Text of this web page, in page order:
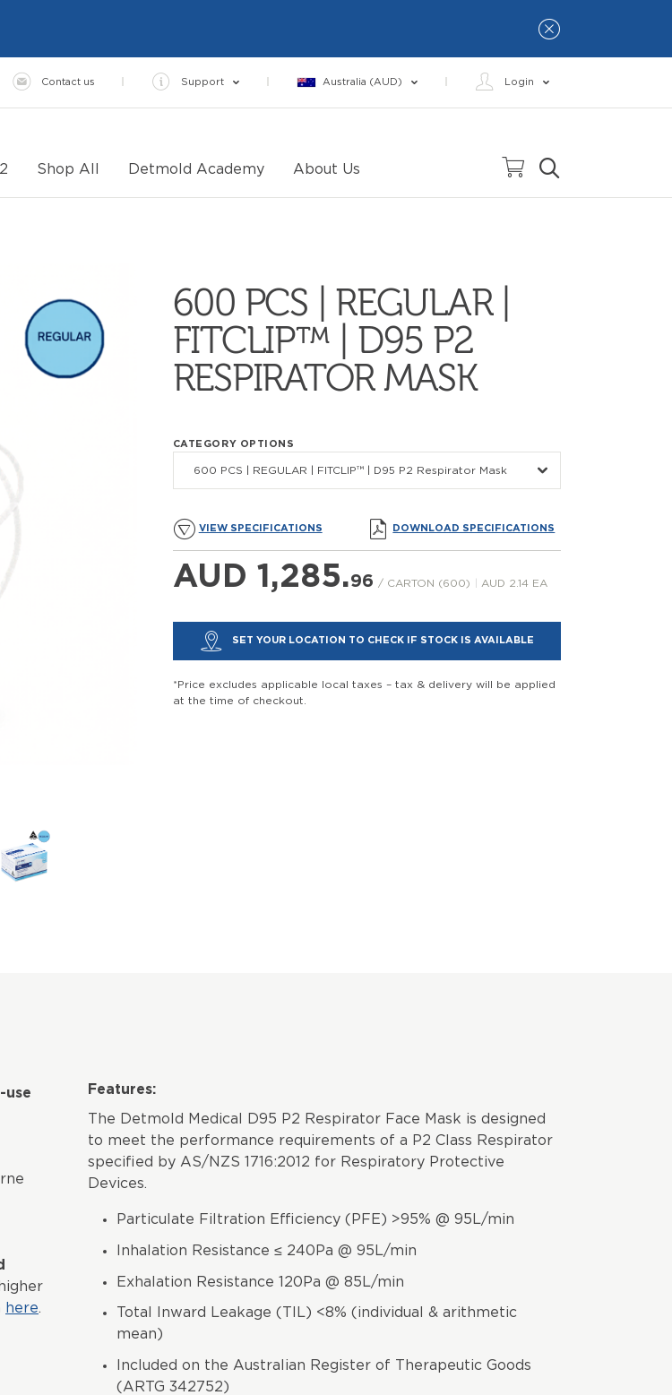
Contact us Support Australia (AUD) Login
Shop All Detmold Academy About Us
600 PCS | REGULAR |
FITCLIP™ | D95 P2
RESPIRATOR MASK
CATEGORY OPTIONS
600 PCS | REGULAR | FITCLIP™ | D95 P2 Respirator Mask
VIEW SPECIFICATIONS DOWNLOAD SPECIFICATIONS
AUD 1,285.96 / CARTON (600) AUD 2.14 EA
SET YOUR LOCATION TO CHECK IF STOCK IS AVAILABLE
*Price excludes applicable local taxes – tax & delivery will be applied
at the time of checkout.
use
here.
Features:
The Detmold Medical D95 P2 Respirator Face Mask is designed
to meet the performance requirements of a P2 Class Respirator
specified by AS/NZS 1716:2012 for Respiratory Protective
Devices.
Particulate Filtration Efficiency (PFE) >95% @ 95L/min
Inhalation Resistance ≤ 240Pa @ 95L/min
Exhalation Resistance 120Pa @ 85L/min
Total Inward Leakage (TIL) <8% (individual & arithmetic
mean)
Included on the Australian Register of Therapeutic Goods
(ARTG 342752)